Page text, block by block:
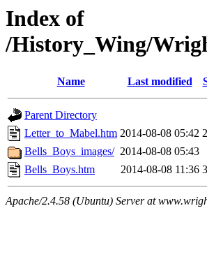
Index of
/History_Wing/
Name Last modified
Parent Directory
Letter_to_Mabel.htm 2014-08-08 05:42
Bells_Boys_images/ 2014-08-08 05:43
Bells_Boys.htm
2014-08-08 11:36
Apache/2.4.58 (Ubuntu) Server at